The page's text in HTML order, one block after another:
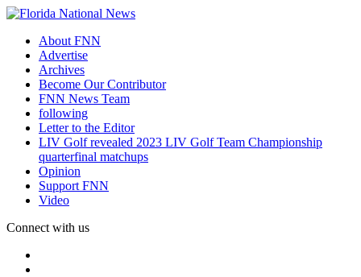
About FNN
Advertise
Archives
Become Our Contributor
FNN News Team
following
Letter to the Editor
LIV Golf revealed 2023 LIV Golf Team Championship
quarterfinal matchups
Opinion
Support FNN
Video
Connect with us